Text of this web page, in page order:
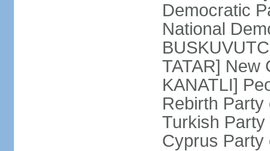
Democratic
National
TATAR] New
KANATLI]
Rebirth Party
Turkish
Cyprus Party